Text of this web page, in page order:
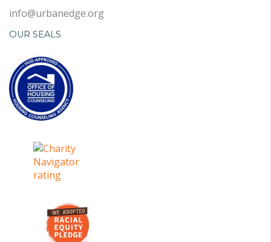
info@urbanedge.org
OUR SEALS